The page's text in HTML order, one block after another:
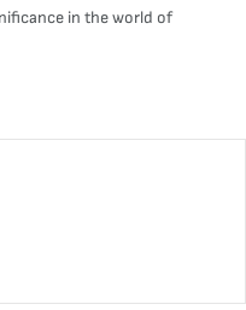
in the world of